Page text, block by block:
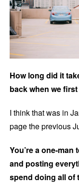
How long did it
back when we
I think that was in
page the previous
You’re a one-
and posting
spend doing all of